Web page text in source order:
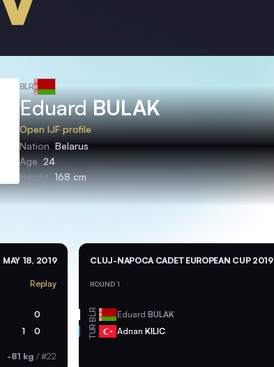
BLR
EduardBULAK
Open IJF profile
Nation Belarus
Age 24
Height 168 cm
MAY 18, 2019
Replay
0
1 0
-81 kg /#22
CLUJ-NAPOCA CADET EUROPEAN CUP 2019
ROUND 1
BLR EduardBULAK
TUR AdnanKILIC